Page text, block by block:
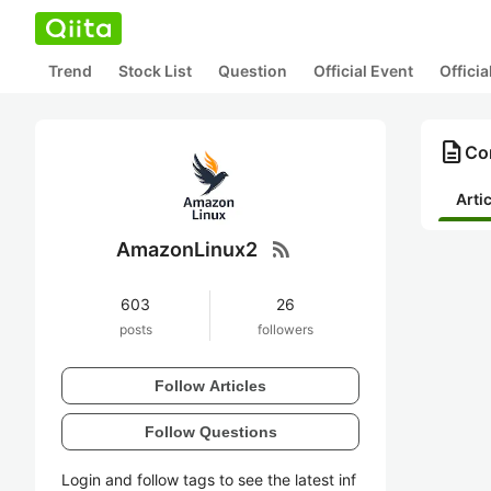
Trend Stock List Question Official Event
AmazonLinux2 rss_feed
603
posts
26
followers
Follow Articles
Follow Questions
Login and follow tags to see the latest inf
description